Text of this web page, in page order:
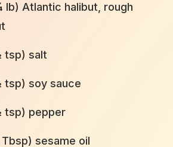
lb) Atlantic halibut, rough
tsp) salt
tsp) soy sauce
tsp) pepper
Tbsp) sesame oil